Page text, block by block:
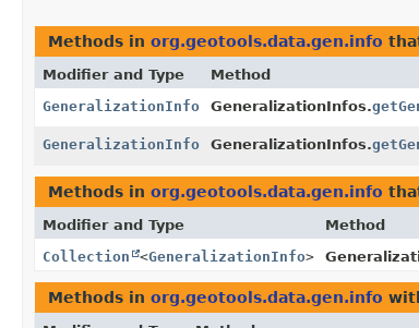
Methods in org.geotools.data.gen.info
Modifier and Type Method
GeneralizationInfo
GeneralizationInfos.
GeneralizationInfo GeneralizationInfos.
Methods in org.geotools.data.gen.info
Modifier and Type Method
Collection
<GeneralizationInfo>
Methods in org.geotools.data.gen.info